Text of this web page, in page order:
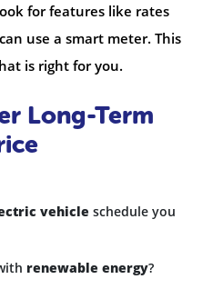
for features like rates
use a smart meter. This
is right for you.
Long-Term
vehicle schedule you
renewable energy?